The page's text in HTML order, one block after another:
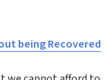
being Recovered